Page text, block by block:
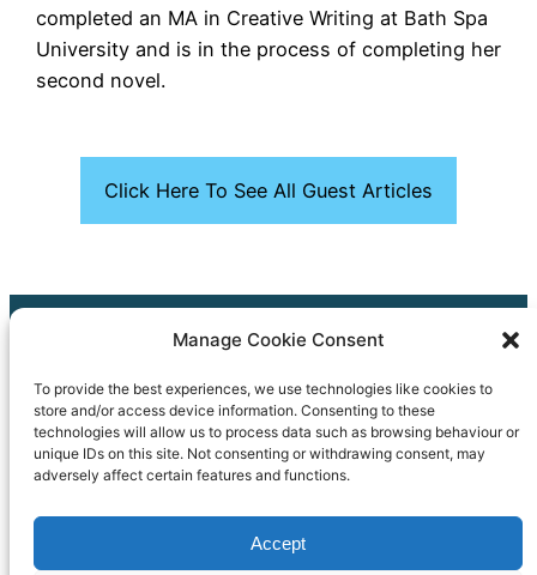
Manage Cookie Consent
To provide the best experiences, we use technologies like cookies to
store and/or access device information. Consenting to these
technologies will allow us to process data such as browsing behaviour or
unique IDs on this site. Not consenting or withdrawing consent, may
adversely affect certain features and functions.
Accept
completed an MA in Creative Writing at Bath Spa
University and is in the process of completing her
second novel.
Click Here To See All Guest Articles
Council_Connect@bathnes.gov.uk
Our Cookie Policy
Our Accessibility Statement
Copyright © 2024 Bath & North East Somerset Libraries